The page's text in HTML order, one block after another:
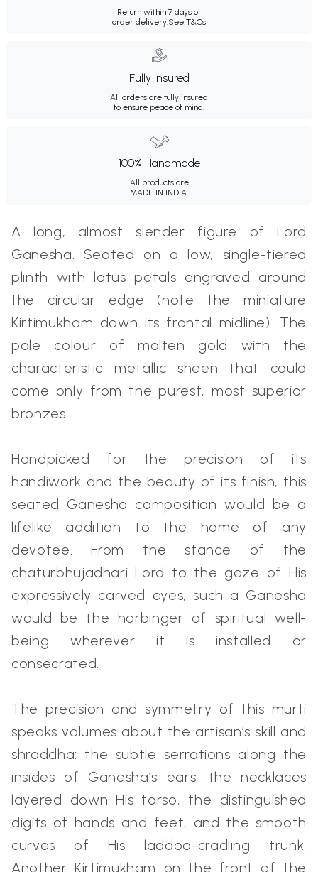
Return within 7 days of
order delivery. See T&Cs
Fully Insured
All orders are fully insured
to ensure peace of mind.
100% Handmade
All products are
MADE IN INDIA.
A long, almost slender figure of Lord
Ganesha. Seated on a low, single-tiered
plinth with lotus petals engraved around
the circular edge (note the miniature
Kirtimukham down its frontal midline). The
pale colour of molten gold with the
characteristic metallic sheen that could
come only from the purest, most superior
bronzes.
Handpicked for the precision of its
handiwork and the beauty of its finish, this
seated Ganesha composition would be a
lifelike addition to the home of any
devotee. From the stance of the
chaturbhujadhari Lord to the gaze of His
expressively carved eyes, such a Ganesha
would be the harbinger of spiritual well-
being wherever it is installed or
consecrated.
The precision and symmetry of this murti
speaks volumes about the artisan’s skill and
shraddha: the subtle serrations along the
insides of Ganesha’s ears, the necklaces
layered down His torso, the distinguished
digits of hands and feet, and the smooth
curves of His laddoo-cradling trunk.
Another Kirtimukham on the front of the